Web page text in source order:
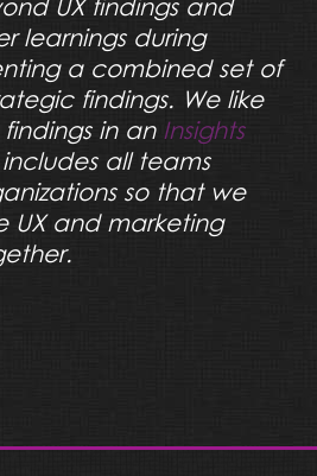
UX findings and
learnings during
a combined set of
findings. We like
in an Insights
all teams
so that we
UX and marketing